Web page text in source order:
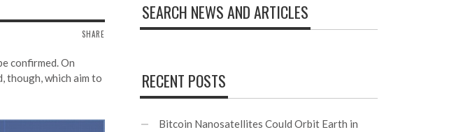
SHARE
confirmed. On
though, which aim to
SEARCH NEWS AND ARTICLES
RECENT POSTS
Bitcoin Nanosatellites Could Orbit Earth in